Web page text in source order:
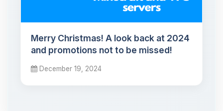
Merry Christmas! A look back at 2024
and promotions not to be missed!
December 19, 2024